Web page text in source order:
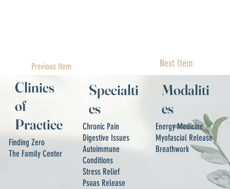
Clinics
of
Practice
Finding Zero
The Family Center
Specialti
es
Chronic Pain
Digestive Issues
Autoimmune
Conditions
Stress Relief
Psoas Release
Modaliti
es
Energy Medicine
Myofascial Release
Breathwork
Next Item
Previous Item